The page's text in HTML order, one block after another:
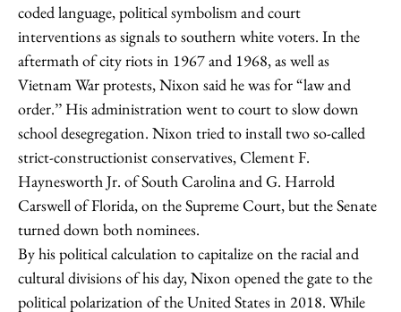
coded language, political symbolism and court
interventions as signals to southern white voters. In the
aftermath of city riots in 1967 and 1968, as well as
Vietnam War protests, Nixon said he was for “law and
order.’’ His administration went to court to slow down
school desegregation. Nixon tried to install two so-called
strict-constructionist conservatives, Clement F.
Haynesworth Jr. of South Carolina and G. Harrold
Carswell of Florida, on the Supreme Court, but the Senate
turned down both nominees.
By his political calculation to capitalize on the racial and
cultural divisions of his day, Nixon opened the gate to the
political polarization of the United States in 2018. While